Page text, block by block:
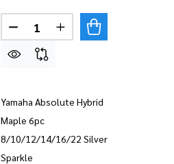
Quantity:
DECREASE QUANTITY OF
INCREASE
Yamaha Absolute Hybrid
Maple 6pc
8/10/12/14/16/22 Silver
Sparkle